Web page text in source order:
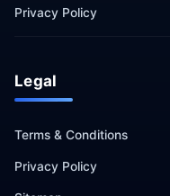
Privacy Policy
Legal
Terms & Conditions
Privacy Policy